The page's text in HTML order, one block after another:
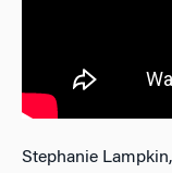
Stephanie